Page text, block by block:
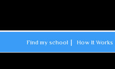
Find my school How It Works